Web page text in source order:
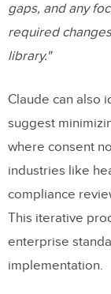
gaps, and any
required
library."
Claude can also
suggest
where consent
industries like
compliance
This iterative
enterprise
implementation.